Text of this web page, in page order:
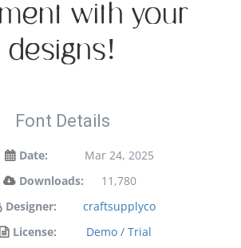
with your
designs!
Font Details
Date:
Mar 24, 2025
Downloads:
11,780
Designer:
craftsupplyco
License:
Demo / Trial